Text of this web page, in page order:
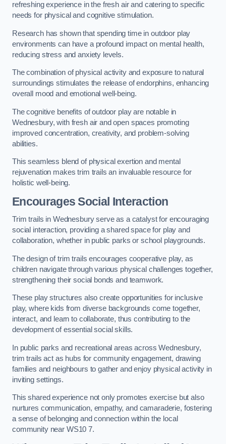
refreshing experience in the fresh air and catering to specific
needs for physical and cognitive stimulation.
Research has shown that spending time in outdoor play
environments can have a profound impact on mental health,
reducing stress and anxiety levels.
The combination of physical activity and exposure to natural
surroundings stimulates the release of endorphins, enhancing
overall mood and emotional well-being.
The cognitive benefits of outdoor play are notable in
Wednesbury, with fresh air and open spaces promoting
improved concentration, creativity, and problem-solving
abilities.
This seamless blend of physical exertion and mental
rejuvenation makes trim trails an invaluable resource for
holistic well-being.
Encourages Social Interaction
Trim trails in Wednesbury serve as a catalyst for encouraging
social interaction, providing a shared space for play and
collaboration, whether in public parks or school playgrounds.
The design of trim trails encourages cooperative play, as
children navigate through various physical challenges together,
strengthening their social bonds and teamwork.
These play structures also create opportunities for inclusive
play, where kids from diverse backgrounds come together,
interact, and learn to collaborate, thus contributing to the
development of essential social skills.
In public parks and recreational areas across Wednesbury,
trim trails act as hubs for community engagement, drawing
families and neighbours to gather and enjoy physical activity in
inviting settings.
This shared experience not only promotes exercise but also
nurtures communication, empathy, and camaraderie, fostering
a sense of belonging and connection within the local
community near WS10 7.